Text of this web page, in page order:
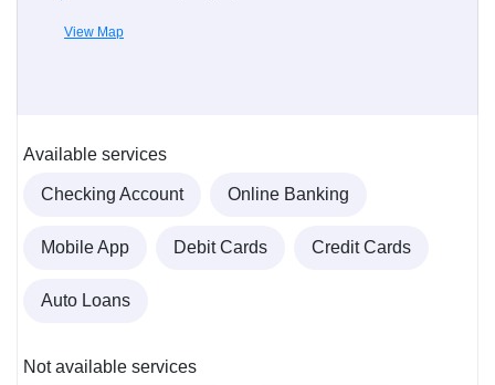
View Map
Available services
Checking Account Online Banking
Mobile App Debit Cards Credit Cards
Auto Loans
Not available services